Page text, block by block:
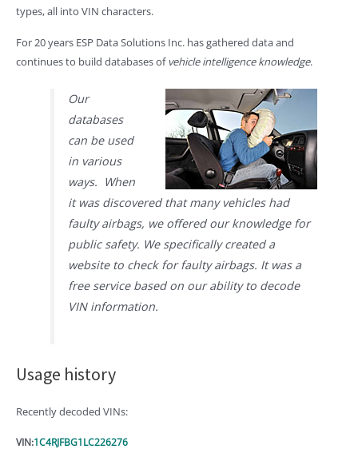
types, all into VIN characters.
For 20 years ESP Data Solutions Inc. has gathered data and
continues to build databases ofvehicle intelligence knowledge.
Our
databases
can be used
in various
ways. When
it was discovered that many vehicles had
faulty airbags, we offered our knowledge for
public safety. We specifically created a
website to check for faulty airbags. It was a
free service based on our ability to decode
VIN information.
Usage history
Recently decoded VINs:
VIN:1C4RJFBG1LC226276